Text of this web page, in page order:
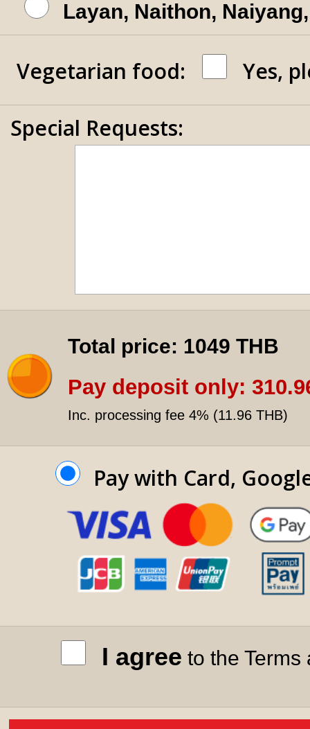
Layan, Naithon,
Vegetarian food:
Yes,
Special Requests:
Total price: 1049 THB
Pay deposit only:
Inc. processing fee 4% (11.96 THB)
Pay with Card,
I agree to the